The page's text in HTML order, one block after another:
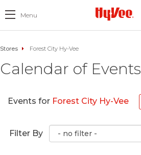
Menu
Stores Forest City Hy-Vee
Calendar of Events
Events for Forest City Hy-Vee
Filter By